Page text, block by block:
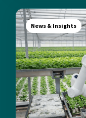
News & Insights